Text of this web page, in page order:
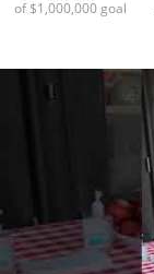
of $1,000,000 goal